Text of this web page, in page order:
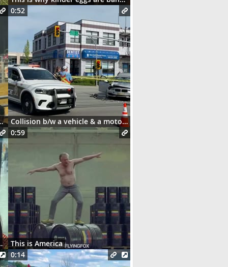
😳
0:52
Collision b/w a vehicle & a motorcycle
parisiens
0:59
This is America
0:14